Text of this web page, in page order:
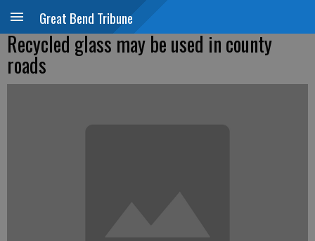
Great Bend Tribune
Recycled glass may be used in county
roads